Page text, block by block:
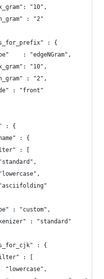
"10",
: "2"
: {
: "edgeNGram",
"10",
: "2",
: "front"
: {
: {
: [
: "custom",
: "standard"
: {
: [
"lowercase",